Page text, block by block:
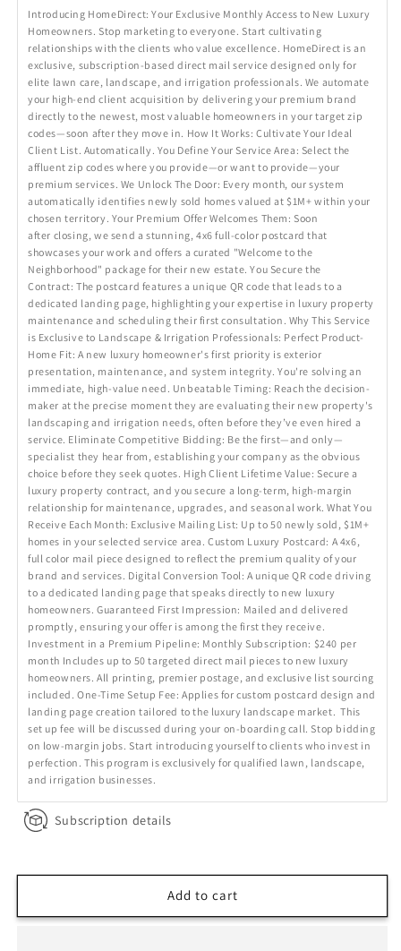
Introducing HomeDirect: Your Exclusive Monthly Access to New Luxury
Homeowners. Stop marketing to everyone. Start cultivating
relationships with the clients who value excellence. HomeDirect is an
exclusive, subscription-based direct mail service designed only for
elite lawn care, landscape, and irrigation professionals. We automate
your high-end client acquisition by delivering your premium brand
directly to the newest, most valuable homeowners in your target zip
codes—soon after they move in. How It Works: Cultivate Your Ideal
Client List. Automatically. You Define Your Service Area: Select the
affluent zip codes where you provide—or want to provide—your
premium services. We Unlock The Door: Every month, our system
automatically identifies newly sold homes valued at $1M+ within your
chosen territory. Your Premium Offer Welcomes Them: Soon
after closing, we send a stunning, 4x6 full-color postcard that
showcases your work and offers a curated "Welcome to the
Neighborhood" package for their new estate. You Secure the
Contract: The postcard features a unique QR code that leads to a
dedicated landing page, highlighting your expertise in luxury property
maintenance and scheduling their first consultation. Why This Service
is Exclusive to Landscape & Irrigation Professionals: Perfect Product-
Home Fit: A new luxury homeowner's first priority is exterior
presentation, maintenance, and system integrity. You're solving an
immediate, high-value need. Unbeatable Timing: Reach the decision-
maker at the precise moment they are evaluating their new property's
landscaping and irrigation needs, often before they’ve even hired a
service. Eliminate Competitive Bidding: Be the first—and only—
specialist they hear from, establishing your company as the obvious
choice before they seek quotes. High Client Lifetime Value: Secure a
luxury property contract, and you secure a long-term, high-margin
relationship for maintenance, upgrades, and seasonal work. What You
Receive Each Month: Exclusive Mailing List: Up to 50 newly sold, $1M+
homes in your selected service area. Custom Luxury Postcard: A 4x6,
full color mail piece designed to reflect the premium quality of your
brand and services. Digital Conversion Tool: A unique QR code driving
to a dedicated landing page that speaks directly to new luxury
homeowners. Guaranteed First Impression: Mailed and delivered
promptly, ensuring your offer is among the first they receive.
Investment in a Premium Pipeline: Monthly Subscription: $240 per
month Includes up to 50 targeted direct mail pieces to new luxury
homeowners. All printing, premier postage, and exclusive list sourcing
included. One-Time Setup Fee: Applies for custom postcard design and
landing page creation tailored to the luxury landscape market. This
set up fee will be discussed during your on-boarding call. Stop bidding
on low-margin jobs. Start introducing yourself to clients who invest in
perfection. This program is exclusively for qualified lawn, landscape,
and irrigation businesses.
Subscription details
Add to cart